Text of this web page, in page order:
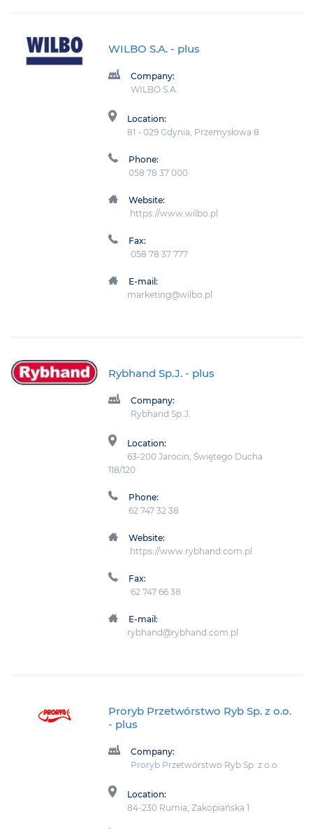
WILBO S.A. - plus
Company:
WILBO S.A.
Location:
81 - 029 Gdynia, Przemysłowa 8
Phone:
058 78 37 000
Website:
https://www.wilbo.pl
Fax:
058 78 37 777
E-mail:
marketing@wilbo.pl
Rybhand Sp.J. - plus
Company:
Rybhand Sp.J.
Location:
63-200 Jarocin, Świętego Ducha
118/120
Phone:
62 747 32 38
Website:
https://www.rybhand.com.pl
Fax:
62 747 66 38
E-mail:
rybhand@rybhand.com.pl
Proryb Przetwórstwo Ryb Sp. z o.o.
- plus
Company:
Proryb Przetwórstwo Ryb Sp. z o.o.
Location:
84-230 Rumia, Zakopiańska 1